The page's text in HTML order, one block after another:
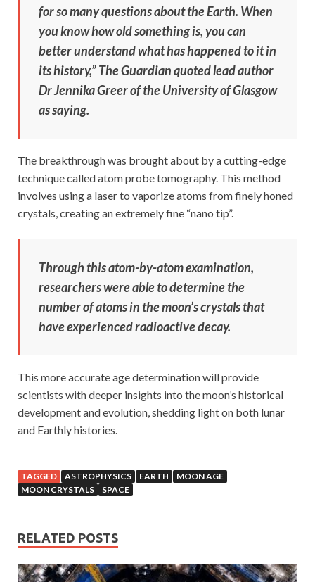
for so many questions about the Earth. When
you know how old something is, you can
better understand what has happened to it in
its history,” The Guardian quoted lead author
Dr Jennika Greer of the University of Glasgow
as saying.
The breakthrough was brought about by a cutting-edge
technique called atom probe tomography. This method
involves using a laser to vaporize atoms from finely honed
crystals, creating an extremely fine “nano tip”.
Through this atom-by-atom examination,
researchers were able to determine the
number of atoms in the moon’s crystals that
have experienced radioactive decay.
This more accurate age determination will provide
scientists with deeper insights into the moon’s historical
development and evolution, shedding light on both lunar
and Earthly histories.
TAGGED ASTROPHYSICS EARTH
MOON AGE
MOON CRYSTALS
SPACE
RELATED POSTS